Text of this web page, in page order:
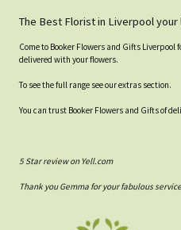
The Best Florist in Liverpool
Come to Booker Flowers and Gifts
delivered with your flowers.
To see the full range see our extras section.
You can trust Booker Flowers and Gifts of
5 Star review on Yell.com
Thank you Gemma for your fabulous